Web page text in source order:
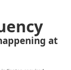
at